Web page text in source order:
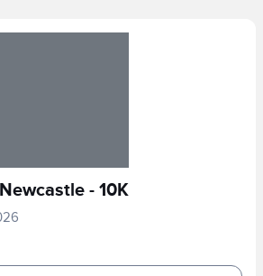
- 10K